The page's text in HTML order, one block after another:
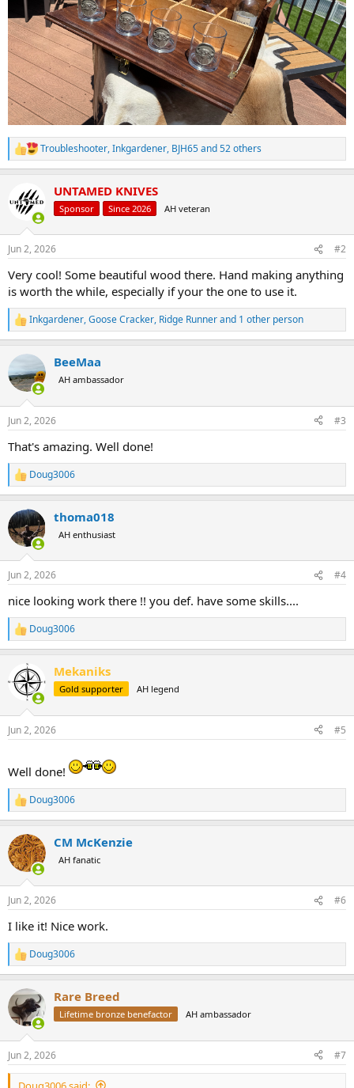
R
e
t
s
Troubleshooter,Inkgardener, BJH65and 52 others
UNTAMED KNIVES
Sponsor Since 2026 AH veteran
Jun 2, 2026 #2
Very cool! Some beautiful wood there. Hand making anything
is worth the while, especially if your the one to use it.
R
e
c
t
i
s
Inkgardener,Goose Cracker, Ridge Runnerand 1 other person
BeeMaa
AH ambassador
Jun 2, 2026 #3
That's amazing. Well done!
R
e
c
t
i
s
Doug3006
thoma018
AH enthusiast
Jun 2, 2026 #4
nice looking work there !! you def. have some skills....
R
e
c
t
s
Doug3006
Mekaniks
Gold supporter AH legend
Jun 2, 2026 #5
Well done!
R
e
c
t
i
s
Doug3006
CM McKenzie
AH fanatic
Jun 2, 2026 #6
I like it! Nice work.
R
e
c
t
i
s
:
Doug3006
Rare Breed
Lifetime bronze benefactor AH ambassador
Jun 2, 2026 #7